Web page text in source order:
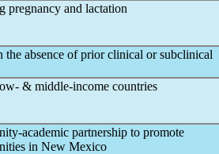
pregnancy and lactation
absence of prior clinical or subclinical
& middle-income countries
academic partnership to promote
in New Mexico